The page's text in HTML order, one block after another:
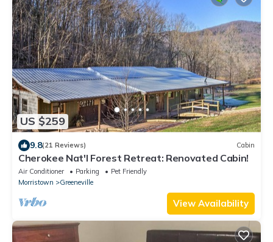
US $259
9.8(21 Reviews) Cabin
Cherokee Nat'l Forest Retreat: Renovated Cabin!
Air Conditioner Parking
Pet Friendly
Morristown
Greeneville
View Availability